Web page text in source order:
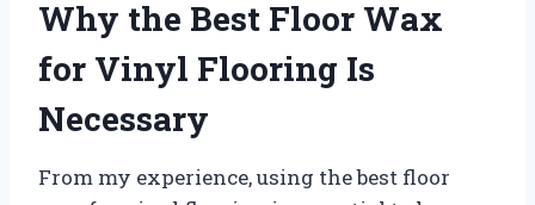
Why the Best Floor Wax
for Vinyl Flooring Is
Necessary
From my experience, using the best floor